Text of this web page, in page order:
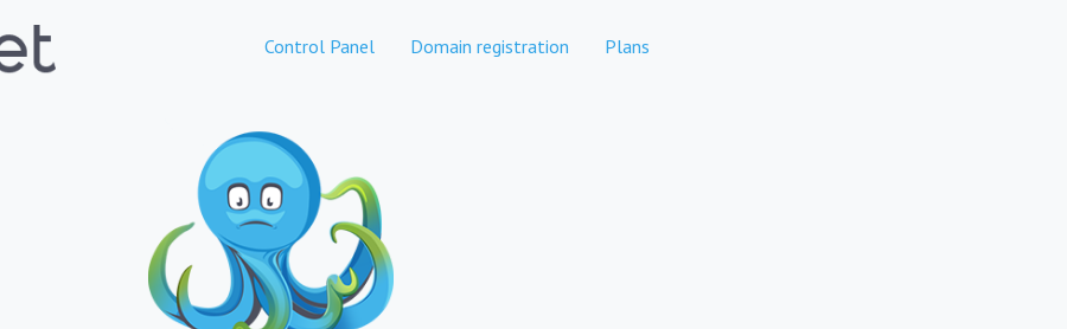
Control Panel Domain registration Plans